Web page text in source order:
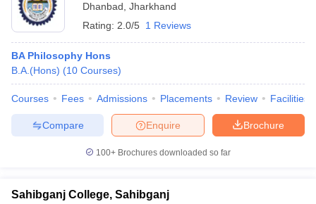
Dhanbad Jharkhand
Rating: 2.0/5 1 Reviews
BA Philosophy Hons
B.A.(Hons) (10 Courses)
Courses Fees Admissions Placements Review Facilities
Brochure
Enquire
Compare
100+ Brochures downloaded so far
Sahibganj College, Sahibganj